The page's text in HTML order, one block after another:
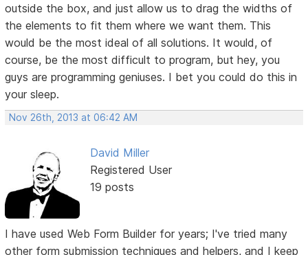
outside the box, and just allow us to drag the widths of
the elements to fit them where we want them. This
would be the most ideal of all solutions. It would, of
course, be the most difficult to program, but hey, you
guys are programming geniuses. I bet you could do this in
your sleep.
Nov 26th, 2013 at 06:42 AM
David Miller
Registered User
19 posts
I have used Web Form Builder for years; I've tried many
other form submission techniques and helpers, and I keep